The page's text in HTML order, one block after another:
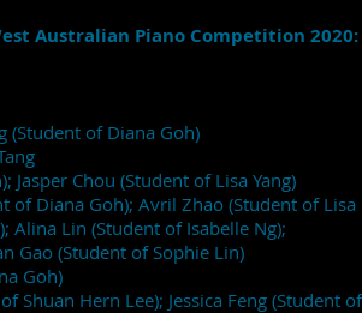
Australian Piano Competition 2020:
(Student of Diana Goh)
Jasper Chou (Student of Lisa Yang)
of Diana Goh); Avril Zhao (Student of Lisa
Alina Lin (Student of Isabelle Ng);
Gao (Student of Sophie Lin)
Goh)
Shuan Hern Lee); Jessica Feng (Student of